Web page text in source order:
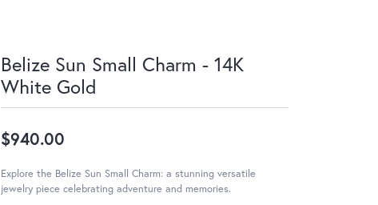
Belize Sun Small Charm - 14K
White Gold
$940.00
Explore the Belize Sun Small Charm: a stunning versatile
jewelry piece celebrating adventure and memories.